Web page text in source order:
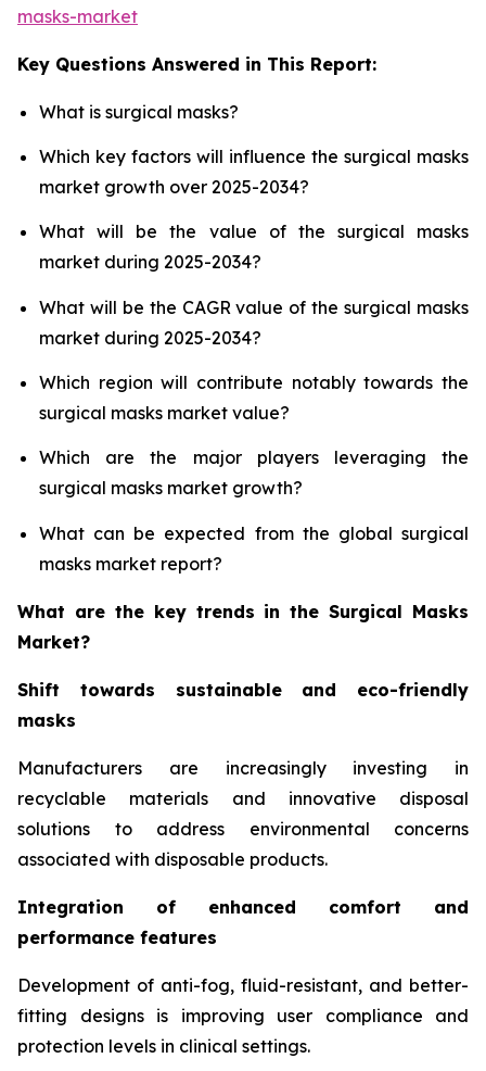
masks-market
Key Questions Answered in This Report:
What is surgical masks?
Which key factors will influence the surgical masks
market growth over 2025-2034?
What will be the value of the surgical masks
market during 2025-2034?
What will be the CAGR value of the surgical masks
market during 2025-2034?
Which region will contribute notably towards the
surgical masks market value?
Which are the major players leveraging the
surgical masks market growth?
What can be expected from the global surgical
masks market report?
What are the key trends in the Surgical Masks
Market?
Shift towards sustainable and eco-friendly
masks
Manufacturers are increasingly investing in
recyclable materials and innovative disposal
solutions to address environmental concerns
associated with disposable products.
Integration of enhanced comfort and
performance features
Development of anti-fog, fluid-resistant, and better-
fitting designs is improving user compliance and
protection levels in clinical settings.